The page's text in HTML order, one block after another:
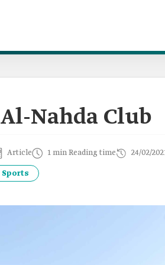
Al-Nahda Club
Article 1 min Reading time 24/02/
Sports